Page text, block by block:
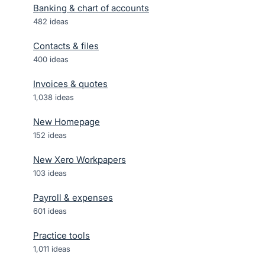
Banking & chart of accounts
482 ideas
Contacts & files
400 ideas
Invoices & quotes
1,038 ideas
New Homepage
152 ideas
New Xero Workpapers
103 ideas
Payroll & expenses
601 ideas
Practice tools
1,011 ideas